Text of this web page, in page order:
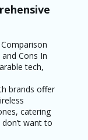
Cons In
tech,
brands offer
catering
want to